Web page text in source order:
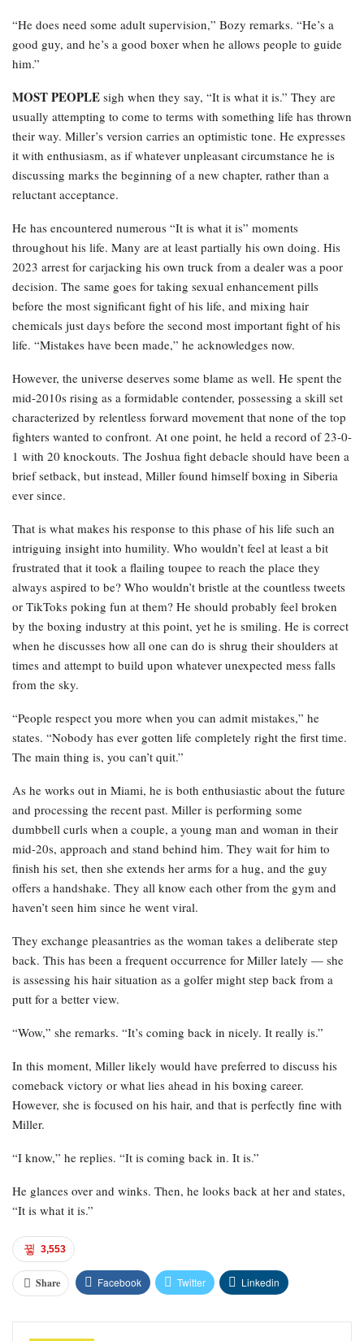
“He does need some adult supervision,” Bozy remarks. “He’s a
good guy, and he’s a good boxer when he allows people to guide
him.”
MOST PEOPLE sigh when they say, “It is what it is.” They are
usually attempting to come to terms with something life has thrown
their way. Miller’s version carries an optimistic tone. He expresses
it with enthusiasm, as if whatever unpleasant circumstance he is
discussing marks the beginning of a new chapter, rather than a
reluctant acceptance.
He has encountered numerous “It is what it is” moments
throughout his life. Many are at least partially his own doing. His
2023 arrest for carjacking his own truck from a dealer was a poor
decision. The same goes for taking sexual enhancement pills
before the most significant fight of his life, and mixing hair
chemicals just days before the second most important fight of his
life. “Mistakes have been made,” he acknowledges now.
However, the universe deserves some blame as well. He spent the
mid-2010s rising as a formidable contender, possessing a skill set
characterized by relentless forward movement that none of the top
fighters wanted to confront. At one point, he held a record of 23-0-
1 with 20 knockouts. The Joshua fight debacle should have been a
brief setback, but instead, Miller found himself boxing in Siberia
ever since.
That is what makes his response to this phase of his life such an
intriguing insight into humility. Who wouldn’t feel at least a bit
frustrated that it took a flailing toupee to reach the place they
always aspired to be? Who wouldn’t bristle at the countless tweets
or TikToks poking fun at them? He should probably feel broken
by the boxing industry at this point, yet he is smiling. He is correct
when he discusses how all one can do is shrug their shoulders at
times and attempt to build upon whatever unexpected mess falls
from the sky.
“People respect you more when you can admit mistakes,” he
states. “Nobody has ever gotten life completely right the first time.
The main thing is, you can’t quit.”
As he works out in Miami, he is both enthusiastic about the future
and processing the recent past. Miller is performing some
dumbbell curls when a couple, a young man and woman in their
mid-20s, approach and stand behind him. They wait for him to
finish his set, then she extends her arms for a hug, and the guy
offers a handshake. They all know each other from the gym and
haven’t seen him since he went viral.
They exchange pleasantries as the woman takes a deliberate step
back. This has been a frequent occurrence for Miller lately — she
is assessing his hair situation as a golfer might step back from a
putt for a better view.
“Wow,” she remarks. “It’s coming back in nicely. It really is.”
In this moment, Miller likely would have preferred to discuss his
comeback victory or what lies ahead in his boxing career.
However, she is focused on his hair, and that is perfectly fine with
Miller.
“I know,” he replies. “It is coming back in. It is.”
He glances over and winks. Then, he looks back at her and states,
“It is what it is.”
3,553
Share Facebook Twitter Linkedin